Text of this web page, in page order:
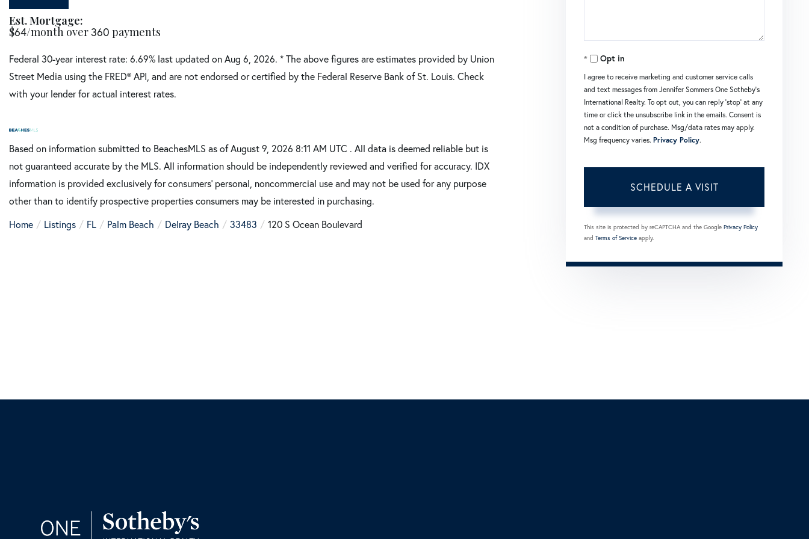
Est. Mortgage:
$64/month over360 payments
Federal 30-year interest rate: 6.69% last updated onAug 6, 2026. * The above figures are estimates provided by Union
Street Media using the FRED® API, and are not endorsed or certified by the Federal Reserve Bank of St. Louis. Check
with your lender for actual interest rates.
Based on information submitted to BeachesMLS as of August 9, 2026 8:11 AM UTC . All data is deemed reliable but is
not guaranteed accurate by the MLS. All information should be independently reviewed and verified for accuracy. IDX
information is provided exclusively for consumers’ personal, noncommercial use and may not be used for any purpose
other than to identify prospective properties consumers may be interested in purchasing.
Home
Listings FL Palm Beach Delray Beach 33483 120 S Ocean Boulevard
Opt in
I agree to receive marketing and customer service calls
and text messages from Jennifer Sommers One Sotheby's
International Realty. To opt out, you can reply 'stop' at any
time or click the unsubscribe link in the emails. Consent is
not a condition of purchase. Msg/data rates may apply.
Msg frequency varies. Privacy Policy.
This site is protected by reCAPTCHA and the Google Privacy Policy
and Terms of Service apply.